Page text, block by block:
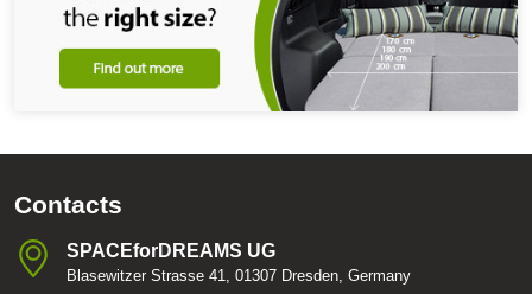
Contacts
SPACEforDREAMS UG
Blasewitzer Strasse 41, 01307 Dresden, Germany